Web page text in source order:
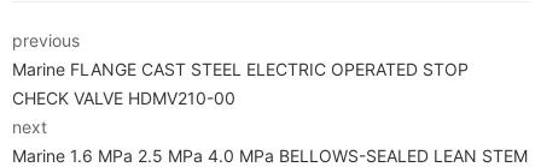
previous
Marine FLANGE CAST STEEL ELECTRIC OPERATED STOP
CHECK VALVE HDMV210-00
next
Marine 1.6 MPa 2.5 MPa 4.0 MPa BELLOWS-SEALED LEAN STEM